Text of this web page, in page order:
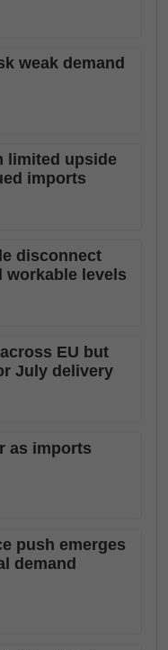
weak demand
limited upside
imports
disconnect
workable levels
EU but
July delivery
as imports
push emerges
demand